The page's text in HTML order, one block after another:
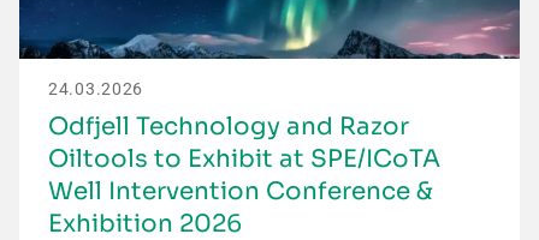
24.03.2026
Odfjell Technology and Razor
Oiltools to Exhibit at SPE/ICoTA
Well Intervention Conference &
Exhibition 2026